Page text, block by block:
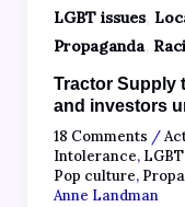
LGBT issues,
Propaganda,
Tractor Supply
and investors
18 Comments /
Intolerance,
Pop culture,
Anne Landman